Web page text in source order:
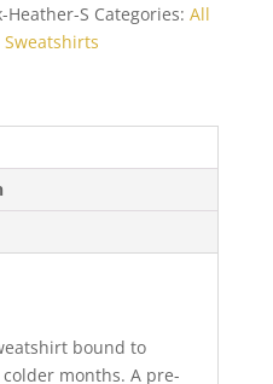
Heather-S Categories: All
Sweatshirts
bound to
months. A pre-